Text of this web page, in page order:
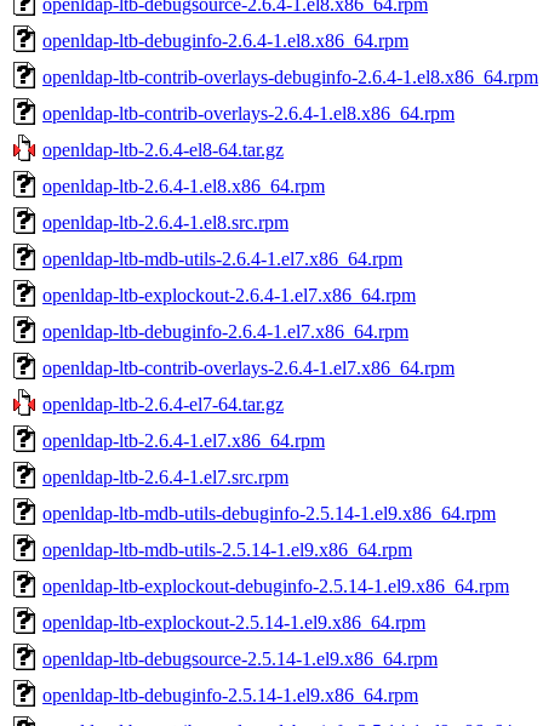
openldap-ltb-debuginfo-2.6.4-1.el8.x86_64.rpm
openldap-ltb-contrib-overlays-debuginfo-2.6.4-1.el8.x86_64.rpm
openldap-ltb-contrib-overlays-2.6.4-1.el8.x86_64.rpm
openldap-ltb-2.6.4-el8-64.tar.gz
openldap-ltb-2.6.4-1.el8.x86_64.rpm
openldap-ltb-2.6.4-1.el8.src.rpm
openldap-ltb-mdb-utils-2.6.4-1.el7.x86_64.rpm
openldap-ltb-explockout-2.6.4-1.el7.x86_64.rpm
openldap-ltb-debuginfo-2.6.4-1.el7.x86_64.rpm
openldap-ltb-contrib-overlays-2.6.4-1.el7.x86_64.rpm
openldap-ltb-2.6.4-el7-64.tar.gz
openldap-ltb-2.6.4-1.el7.x86_64.rpm
openldap-ltb-2.6.4-1.el7.src.rpm
openldap-ltb-mdb-utils-debuginfo-2.5.14-1.el9.x86_64.rpm
openldap-ltb-mdb-utils-2.5.14-1.el9.x86_64.rpm
openldap-ltb-explockout-debuginfo-2.5.14-1.el9.x86_64.rpm
openldap-ltb-explockout-2.5.14-1.el9.x86_64.rpm
openldap-ltb-debugsource-2.5.14-1.el9.x86_64.rpm
openldap-ltb-debuginfo-2.5.14-1.el9.x86_64.rpm